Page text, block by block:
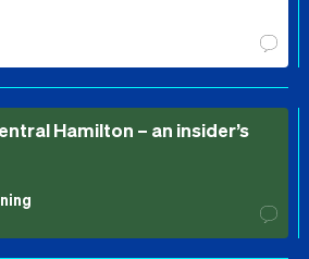
Hamilton – an insider’s